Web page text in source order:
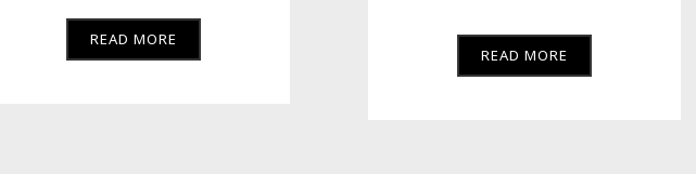
READ MORE
READ MORE